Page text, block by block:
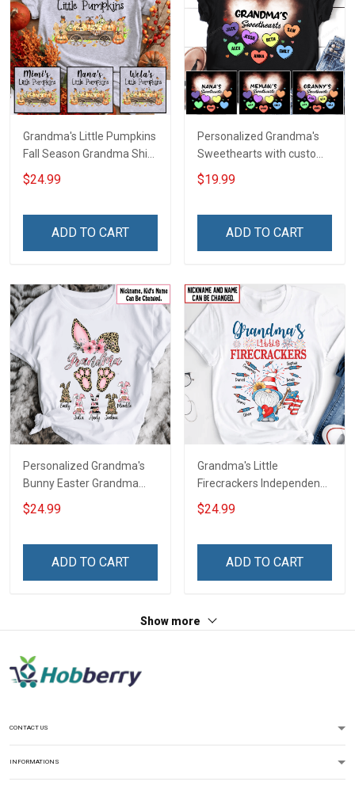
Grandma's Little Pumpkins
Fall Season Grandma Shirt
With Grandkids Names -
Personalized Custom
$24.99
ADD TO CART
Personalized Grandma's
Sweethearts with custom
grandkids name Shirt Gift
For Grandma
$19.99
ADD TO CART
Personalized Grandma's
Bunny Easter Grandma
Shirt With Grandkids
Names - Personalized
$24.99
ADD TO CART
Grandma's Little
Firecrackers Independence
Day 4th July Grandma
Shirt With Grandkids
For Grandma & Mom
$24.99
ADD TO CART
Show more
CONTACT US
INFORMATIONS